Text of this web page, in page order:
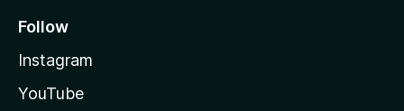
Follow
Instagram
YouTube